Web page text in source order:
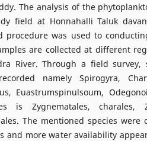
The analysis of the
field at Honnahalli Taluk
procedure was used to
are collected at different
River. Through a field survey,
namely Spirogyra,
Euastrumspinulsoum,
Zygnematales, charales,
The mentioned species were
and more water availability